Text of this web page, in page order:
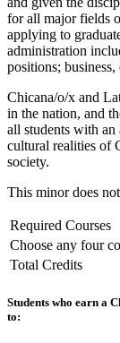
for all major fields
applying to
administration
positions;
Chicana/o/x and
in the nation, and
all students with
cultural realities of
society.
This minor does
Required Courses
Choose any four
Total Credits
Students who earn a
to: